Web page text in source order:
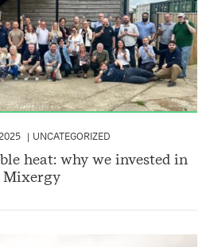
heat: why we invested in
Mixergy
UNCATEGORIZED